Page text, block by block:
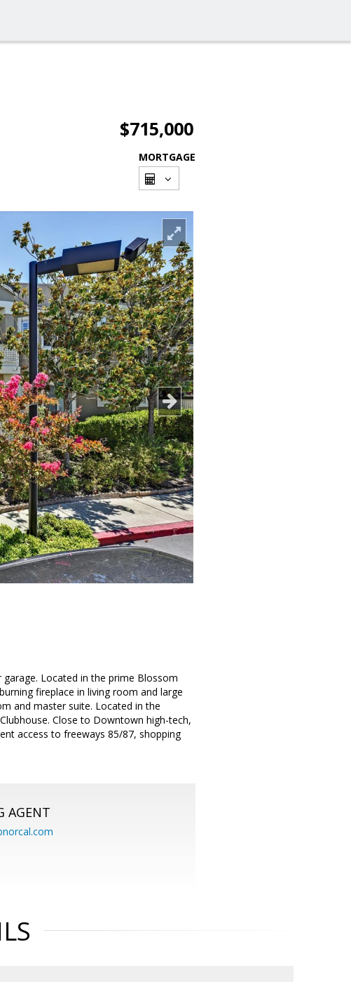
$715,000
MORTGAGE
Located in the prime Blossom
fireplace in living room and large
and master suite. Located in the
Close to Downtown high-tech,
access to freeways 85/87, shopping
AGENT